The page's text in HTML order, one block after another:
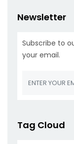
Newsletter
Subscribe to
your email.
Tag Cloud